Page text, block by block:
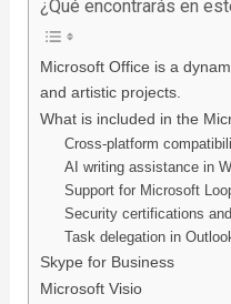
¿Qué encontrarás en
Microsoft Office is a
and artistic projects.
What is included in the
Cross-platform
AI writing assistance in
Support for Microsoft
Security certifications
Task delegation in
Skype for Business
Microsoft Visio